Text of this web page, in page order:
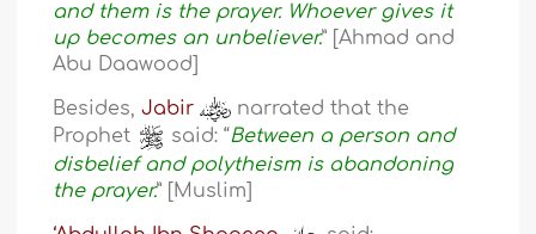
and them is the prayer. Whoever gives it
up becomes an unbeliever.” [Ahmad and
Abu Daawood]
Besides,Jabir
narrated that the
Prophet
said: “Between a person and
disbelief and polytheism is abandoning
the prayer.” [Muslim]